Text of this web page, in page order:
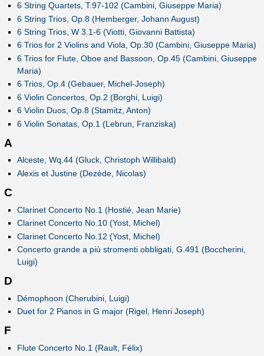
6 String Quartets, T.97-102 (Cambini, Giuseppe Maria)
6 String Trios, Op.8 (Hemberger, Johann August)
6 String Trios, W 3.1-6 (Viotti, Giovanni Battista)
6 Trios for 2 Violins and Viola, Op.30 (Cambini, Giuseppe Maria)
6 Trios for Flute, Oboe and Bassoon, Op.45 (Cambini, Giuseppe
Maria)
6 Trios, Op.4 (Gebauer, Michel-Joseph)
6 Violin Concertos, Op.2 (Borghi, Luigi)
6 Violin Duos, Op.8 (Stamitz, Anton)
6 Violin Sonatas, Op.1 (Lebrun, Franziska)
A
Alceste, Wq.44 (Gluck, Christoph Willibald)
Alexis et Justine (Dezède, Nicolas)
C
Clarinet Concerto No.1 (Hostié, Jean Marie)
Clarinet Concerto No.10 (Yost, Michel)
Clarinet Concerto No.12 (Yost, Michel)
Concerto grande a più stromenti obbligati, G.491 (Boccherini,
Luigi)
D
Démophoon (Cherubini, Luigi)
Duet for 2 Pianos in G major (Rigel, Henri Joseph)
F
Flute Concerto No.1 (Rault, Félix)